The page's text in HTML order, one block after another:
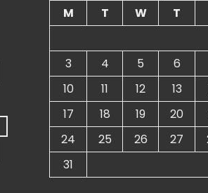
M
T W T
3
4 5 6
10
11 12 13
17
18 19 20
24
25 26 27
31